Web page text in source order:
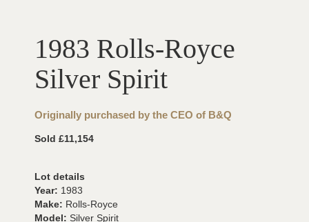
1983 Rolls-Royce
Silver Spirit
Originally purchased by the CEO of B&Q
Sold £11,154
Lot details
Year: 1983
Make: Rolls-Royce
Model: Silver Spirit